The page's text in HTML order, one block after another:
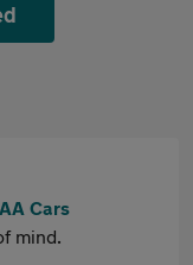
AA Cars
mind.